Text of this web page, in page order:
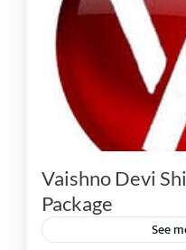
Vaishno Devi
Package
See